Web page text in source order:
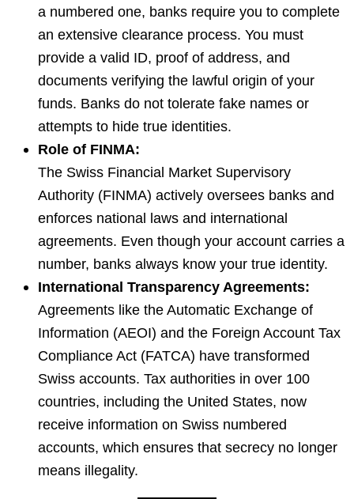
a numbered one, banks require you to complete
an extensive clearance process. You must
provide a valid ID, proof of address, and
documents verifying the lawful origin of your
funds. Banks do not tolerate fake names or
attempts to hide true identities.
Role of FINMA:
The Swiss Financial Market Supervisory
Authority (FINMA) actively oversees banks and
enforces national laws and international
agreements. Even though your account carries a
number, banks always know your true identity.
International Transparency Agreements:
Agreements like the Automatic Exchange of
Information (AEOI) and the Foreign Account Tax
Compliance Act (FATCA) have transformed
Swiss accounts. Tax authorities in over 100
countries, including the United States, now
receive information on Swiss numbered
accounts, which ensures that secrecy no longer
means illegality.